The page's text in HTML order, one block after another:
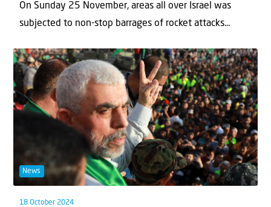
On Sunday 25 November, areas all over Israel was
subjected to non-stop barrages of rocket attacks...
News
18 October 2024